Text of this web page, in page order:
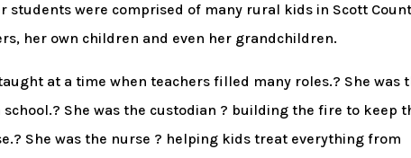
were comprised of many rural kids in Scott
her own children and even her grandchildren.
at a time when teachers filled many roles.? She was
She was the custodian ? building the fire to keep
She was the nurse ? helping kids treat everything from